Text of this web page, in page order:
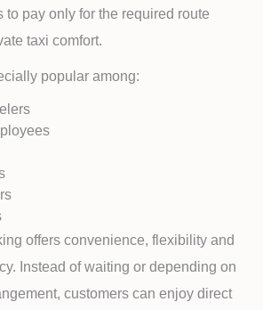
to pay only for the required route
taxi comfort.
popular among:
offers convenience, flexibility and
Instead of waiting or depending on
customers can enjoy direct